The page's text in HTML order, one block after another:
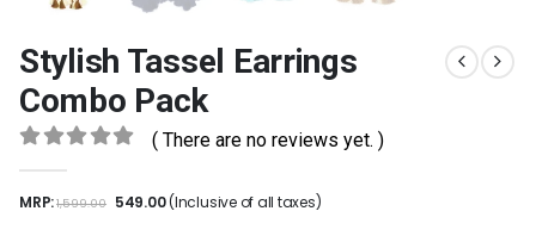
Stylish Tassel Earrings
Combo Pack
( There are no reviews yet. )
MRP:1,599.00 549.00(Inclusive of all taxes)